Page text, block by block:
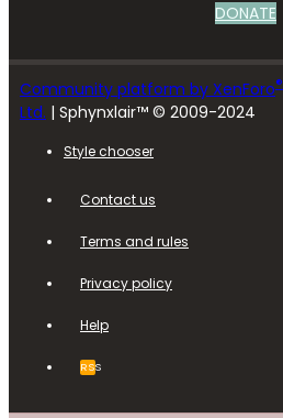
DONATE
Community platform by XenForo®
Ltd. | Sphynxlair™ © 2009-2024
Style chooser
Contact us
Terms and rules
Privacy policy
Help
RSS